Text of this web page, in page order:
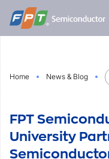
Skip
content
Home News & Blog
FPT
University